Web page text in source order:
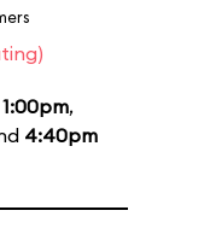
1:00pm,
4:40pm